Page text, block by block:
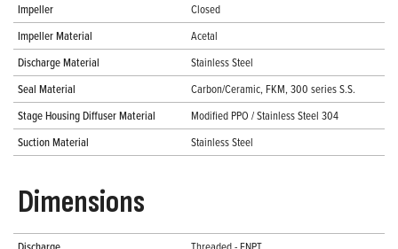
Impeller
Closed
Impeller Material
Acetal
Discharge Material
Stainless Steel
Seal Material
Carbon/Ceramic, FKM, 300 series S.S.
Stage Housing Diffuser Material
Modified PPO / Stainless Steel 304
Suction Material
Stainless Steel
Dimensions